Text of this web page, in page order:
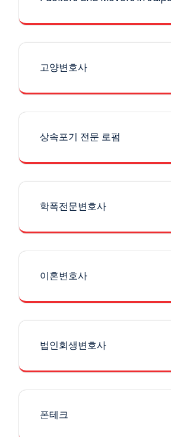
고양변호사
상속포기 전문 로펌
학폭전문변호사
이혼변호사
법인회생변호사
폰테크